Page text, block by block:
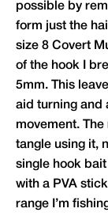
possible by
form just the
size 8 Covert
of the hook I
5mm. This
aid turning and
movement. The
tangle using it,
single hook
with a PVA
range I’m